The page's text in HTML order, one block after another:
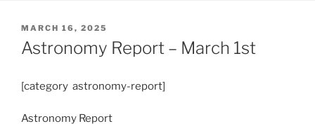
POSTED
ON
MARCH 16, 2025
Astronomy Report – March 1st
[category astronomy-report]
Astronomy Report